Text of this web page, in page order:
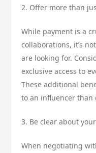
2. Offer more than
While payment is a
collaborations, it’s
are looking for.
exclusive access to
These additional
to an influencer than
3. Be clear about
When negotiating